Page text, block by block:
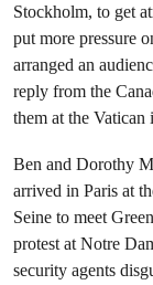
Stockholm, to get
put more pressure
arranged an
reply from the
them at the Vatican
Ben and Dorothy
arrived in Paris at
Seine to meet
protest at Notre
security agents